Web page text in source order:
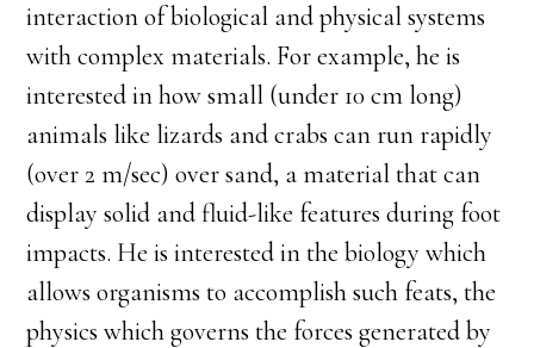
interaction of biological and physical systems
with complex materials. For example, he is
interested in how small (under 10 cm long)
animals like lizards and crabs can run rapidly
(over 2 m/sec) over sand, a material that can
display solid and fluid-like features during foot
impacts. He is interested in the biology which
allows organisms to accomplish such feats, the
physics which governs the forces generated by